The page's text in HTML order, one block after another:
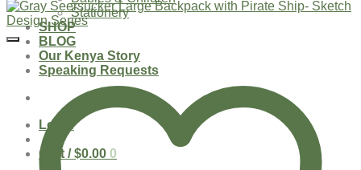
Stationery
SHOP
BLOG
Our Kenya Story
Speaking Requests
Login
Cart /$0.00 0